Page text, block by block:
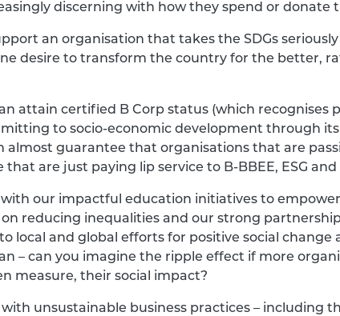
discerning with how they spend or donate
an organisation that takes the SDGs
desire to transform the country for the better,
attain certified B Corp status (which recognises
to socio-economic development through its
almost guarantee that organisations that are
are just paying lip service to B-BBEE, ESG and
with our impactful education initiatives to
reducing inequalities and our strong
local and global efforts for positive social change
– can you imagine the ripple effect if more
measure, their social impact?
unsustainable business practices – including